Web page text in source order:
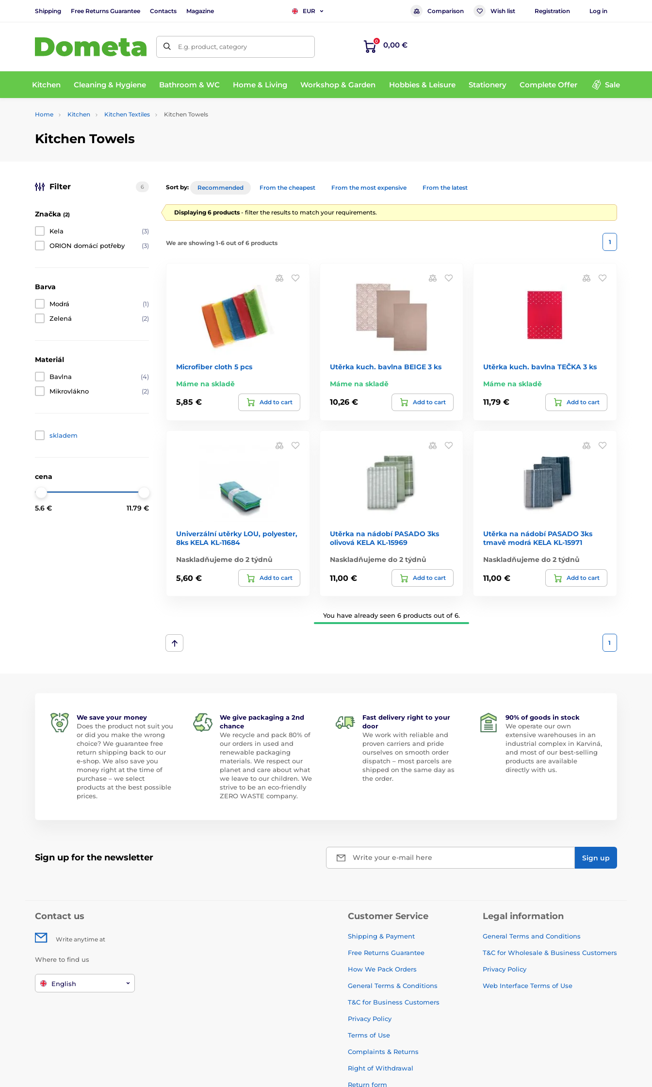
Shipping Free Returns Guarantee Contacts Magazine EUR Comparison Wish list Registration Log in
E.g. product, category
0 0,00 €
Kitchen Cleaning & Hygiene Bathroom & WC Home & Living Workshop & Garden Hobbies & Leisure Stationery Complete Offer Sale
Home Kitchen Kitchen Textiles Kitchen Towels
Kitchen Towels
Filter 6
Značka (2)
Kela
(3)
ORION domácí potřeby
(3)
Barva
Modrá
(1)
Zelená
(2)
Materiál
Bavlna
(4)
Mikrovlákno
(2)
skladem
cena
5.6 € 11.79 €
Sort by: Recommended From the cheapest From the most expensive From the latest
Displaying 6 products - filter the results to match your requirements.
We are showing 1-6 out of 6 products 1
Microfiber cloth 5 pcs
Máme na skladě
5,85 € Add to cart
Utěrka kuch. bavlna BEIGE 3 ks
Máme na skladě
10,26 € Add to cart
Utěrka kuch. bavlna TEČKA 3 ks
Máme na skladě
11,79 € Add to cart
Univerzální utěrky LOU, polyester,
8ks KELA KL-11684
Naskladňujeme do 2 týdnů
5,60 € Add to cart
Utěrka na nádobí PASADO 3ks
olivová KELA KL-15969
Naskladňujeme do 2 týdnů
11,00 € Add to cart
Utěrka na nádobí PASADO 3ks
tmavě modrá KELA KL-15971
Naskladňujeme do 2 týdnů
11,00 € Add to cart
You have already seen 6 products out of 6.
1
We save your money
Does the product not suit you
or did you make the wrong
choice? We guarantee free
return shipping back to our
e-shop. We also save you
money right at the time of
purchase – we select
products at the best possible
prices.
We give packaging a 2nd
chance
We recycle and pack 80% of
our orders in used and
renewable packaging
materials. We respect our
planet and care about what
we leave to our children. We
strive to be an eco-friendly
ZERO WASTE company.
Fast delivery right to your
door
We work with reliable and
proven carriers and pride
ourselves on smooth order
dispatch – most parcels are
shipped on the same day as
the order.
90% of goods in stock
We operate our own
extensive warehouses in an
industrial complex in Karviná,
and most of our best-selling
products are available
directly with us.
Sign up for the newsletter Write your e-mail here Sign up
Contact us
Write anytime at
Where to find us
English
Customer Service
Shipping & Payment
Free Returns Guarantee
How We Pack Orders
General Terms & Conditions
T&C for Business Customers
Privacy Policy
Terms of Use
Complaints & Returns
Right of Withdrawal
Return form
Legal information
General Terms and Conditions
T&C for Wholesale & Business Customers
Privacy Policy
Web Interface Terms of Use